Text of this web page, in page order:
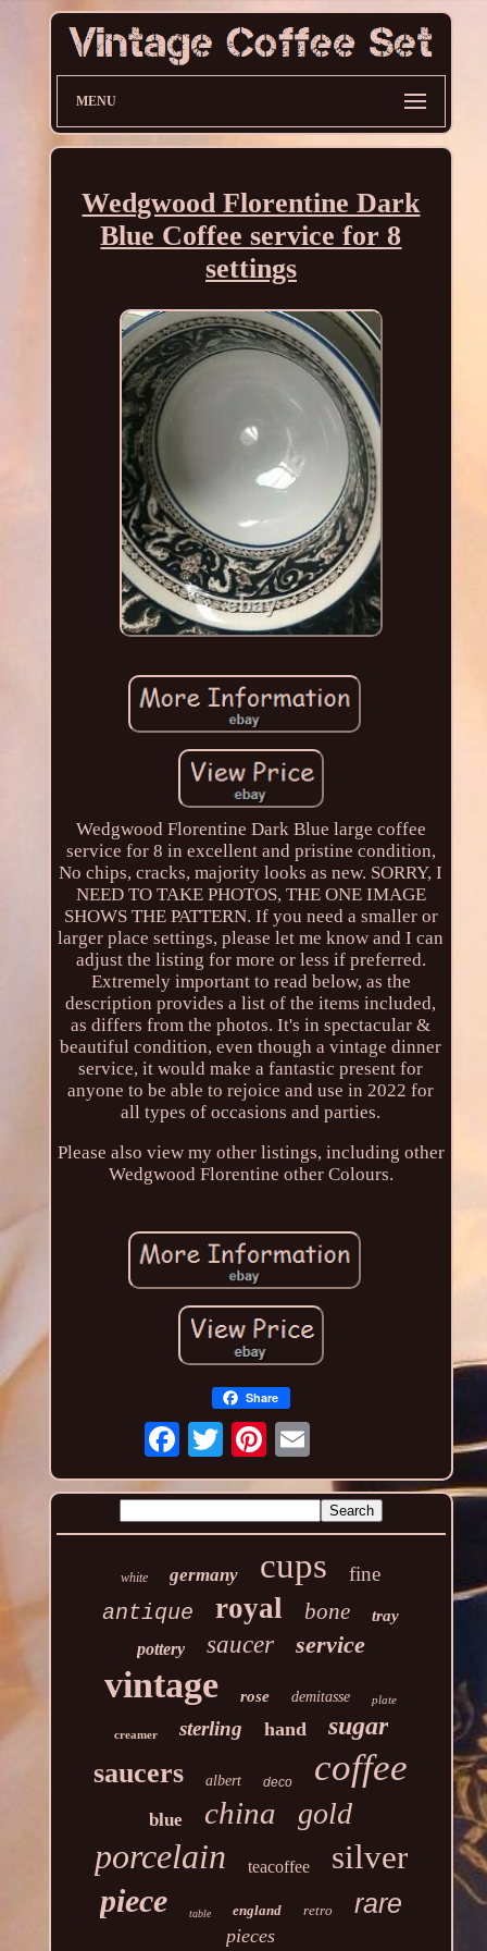
MENU
Wedgwood Florentine Dark
Blue Coffee service for 8
settings
Wedgwood Florentine Dark Blue large coffee
service for 8 in excellent and pristine condition,
No chips, cracks, majority looks as new. SORRY, I
NEED TO TAKE PHOTOS, THE ONE IMAGE
SHOWS THE PATTERN. If you need a smaller or
larger place settings, please let me know and I can
adjust the listing for more or less if preferred.
Extremely important to read below, as the
description provides a list of the items included,
as differs from the photos. It's in spectacular &
beautiful condition, even though a vintage dinner
service, it would make a fantastic present for
anyone to be able to rejoice and use in 2022 for
all types of occasions and parties.
Please also view my other listings, including other
Wedgwood Florentine other Colours.
Share
white germany cups fine
antique royal bone tray
pottery saucer service
vintage rose demitasse plate
creamer sterling hand sugar
saucers albert deco coffee
blue china gold
porcelain teacoffee silver
piece table england retro rare
pieces